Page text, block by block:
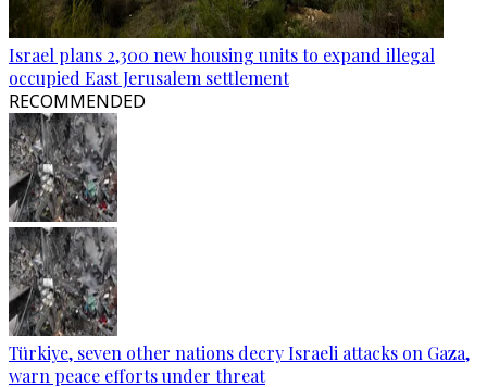
Israel plans 2,300 new housing units to expand illegal
occupied East Jerusalem settlement
RECOMMENDED
Türkiye, seven other nations decry Israeli attacks on Gaza,
warn peace efforts under threat